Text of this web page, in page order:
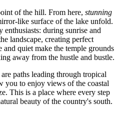
of the hill. From here, stunning
like surface of the lake unfold.
enthusiasts: during sunrise and
landscape, creating perfect
quiet make the temple grounds
away from the hustle and bustle.
paths leading through tropical
you to enjoy views of the coastal
This is a place where every step
beauty of the country's south.